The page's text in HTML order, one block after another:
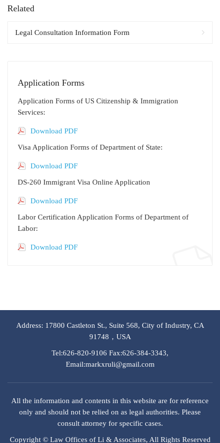
Related
Legal Consultation Information Form
Application Forms
Application Forms of US Citizenship & Immigration
Services:
Download PDF
Visa Application Forms of Department of State:
Download PDF
DS-260 Immigrant Visa Online Application
Download PDF
Labor Certification Application Forms of Department of
Labor:
Download PDF
Address: 17800 Castleton St., Suite 568, City of Industry, CA
91748，USA
Tel:626-820-9106 Fax:626-384-3343,
Email:markxruli@gmail.com
All the information and contents in this website are for reference
only and should not be relied on as legal authorities. Please
consult attorney for specific cases.
Copyright © Law Offices of Li & Associates, All Rights Reserved